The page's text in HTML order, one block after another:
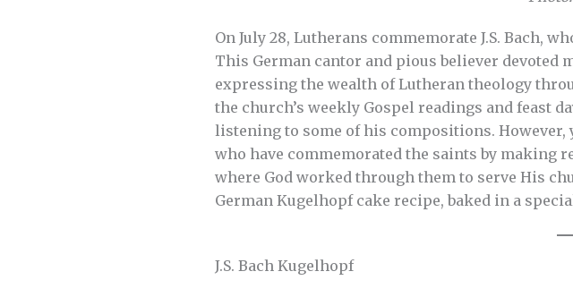
On July 28, Lutherans commemorate J.S. Bach,
This German cantor and pious believer devoted
expressing the wealth of Lutheran theology
the church’s weekly Gospel readings and feast
listening to some of his compositions. However,
who have commemorated the saints by making
where God worked through them to serve His
German Kugelhopf cake recipe, baked in a
J.S. Bach Kugelhopf